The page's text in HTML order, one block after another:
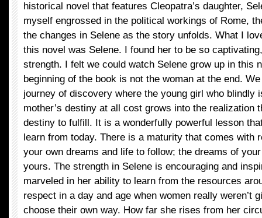
historical novel that features Cleopatra’s daughter,
myself engrossed in the political workings of Rome,
the changes in Selene as the story unfolds. What I
this novel was Selene. I found her to be so
strength. I felt we could watch Selene grow up in this
beginning of the book is not the woman at the end.
journey of discovery where the young girl who blindly
mother’s destiny at all cost grows into the realization
destiny to fulfill. It is a wonderfully powerful lesson
learn from today. There is a maturity that comes with
your own dreams and life to follow; the dreams of
yours. The strength in Selene is encouraging and
marveled in her ability to learn from the resources
respect in a day and age when women really weren’t
choose their own way. How far she rises from her